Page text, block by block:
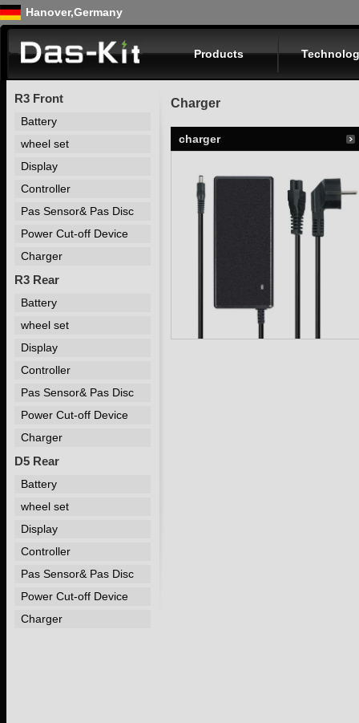
Hanover,Germany
Products
R3 Front
Battery
wheel set
Display
Controller
Pas Sensor& Pas Disc
Power Cut-off Device
Charger
R3 Rear
Battery
wheel set
Display
Controller
Pas Sensor& Pas Disc
Power Cut-off Device
Charger
D5 Rear
Battery
wheel set
Display
Controller
Pas Sensor& Pas Disc
Power Cut-off Device
Charger
Charger
charger